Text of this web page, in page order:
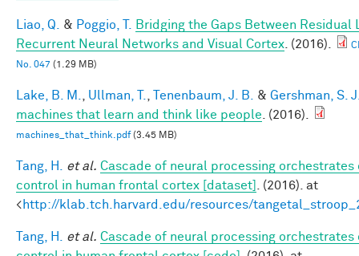
Liao, Q. & Poggio, T.
Bridging the Gaps Between Residual
Recurrent Neural Networks and Visual Cortex . (2016).
No. 047 (1.29 MB)
Lake, B. M. Ullman, T. Tenenbaum, J. B. & Gershman, S.
machines that learn and think like people . (2016).
machines_that_think.pdf(3.45 MB)
Tang, H. et al. Cascade of neural processing orchestrates
control in human frontal cortex [dataset]
. (2016). at
<http://klab.tch.harvard.edu/resources/
Tang, H. et al. Cascade of neural processing orchestrates